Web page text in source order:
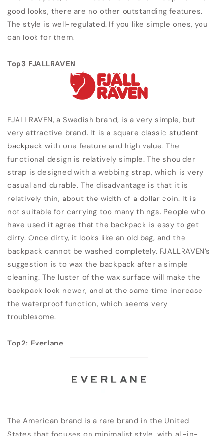
good looks, there are no other outstanding features.
The style is well-regulated. If you like simple ones, you
can look for them.
Top3 FJALLRAVEN
FJALLRAVEN, a Swedish brand, is a very simple, but
very attractive brand. It is a square classic student
backpack with one feature and high value. The
functional design is relatively simple. The shoulder
strap is designed with a webbing strap, which is very
casual and durable. The disadvantage is that it is
relatively thin, about the width of a dollar coin. It is
not suitable for carrying too many things. People who
have used it agree that the backpack is easy to get
dirty. Once dirty, it looks like an old bag, and the
backpack cannot be washed completely. FJALLRAVEN’s
suggestion is to wax the backpack after a simple
cleaning. The luster of the wax surface will make the
backpack look newer, and at the same time increase
the waterproof function, which seems very
troublesome.
Top2: Everlane
The American brand is a rare brand in the United
States that focuses on minimalist style, with all-in-